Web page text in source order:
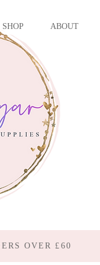
SHOP ABOUT
OVER £60